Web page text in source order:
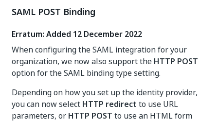
SAML POST Binding
Erratum: Added 12 December 2022
When configuring the SAML integration for your
organization, we now also support the HTTP POST
option for the SAML binding type setting.
Depending on how you set up the identity provider,
you can now select HTTP redirect to use URL
parameters, or HTTP POST to use an HTML form